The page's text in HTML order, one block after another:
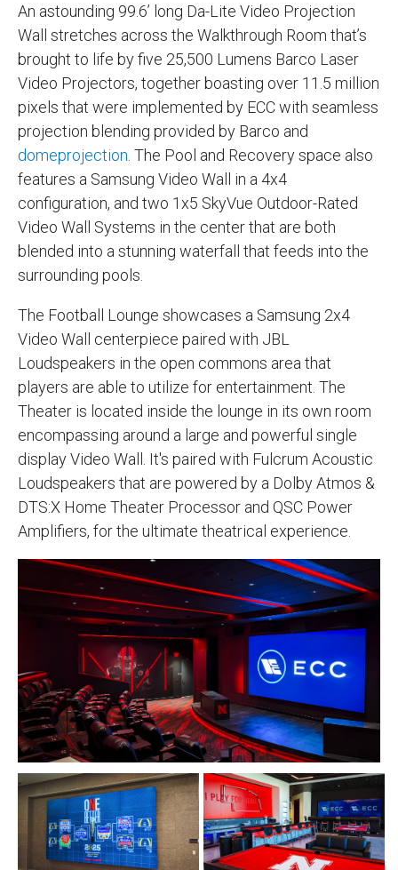
An astounding 99.6’ long Da-Lite Video Projection
Wall stretches across the Walkthrough Room that’s
brought to life by five 25,500 Lumens Barco Laser
Video Projectors, together boasting over 11.5 million
pixels that were implemented by ECC with seamless
projection blending provided by Barco and
domeprojection . The Pool and Recovery space also
features a Samsung Video Wall in a 4x4
configuration, and two 1x5 SkyVue Outdoor-Rated
Video Wall Systems in the center that are both
blended into a stunning waterfall that feeds into the
surrounding pools.
The Football Lounge showcases a Samsung 2x4
Video Wall centerpiece paired with JBL
Loudspeakers in the open commons area that
players are able to utilize for entertainment. The
Theater is located inside the lounge in its own room
encompassing around a large and powerful single
display Video Wall. It's paired with Fulcrum Acoustic
Loudspeakers that are powered by a Dolby Atmos &
DTS:X Home Theater Processor and QSC Power
Amplifiers, for the ultimate theatrical experience.